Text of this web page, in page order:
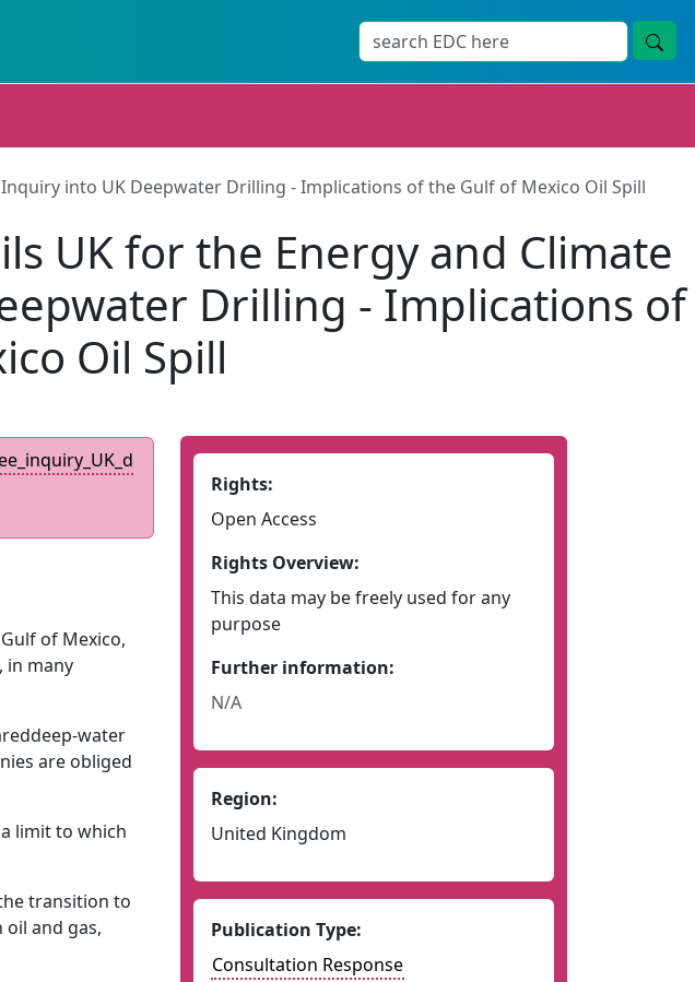
into UK Deepwater Drilling - Implications of the Gulf of Mexico Oil Spill
UK for the Energy and Climate
Drilling - Implications of
Oil Spill
of Mexico,
in many
water
are obliged
limit to which
transition to
and gas,
Rights:
Open Access
Rights Overview:
This data may be freely used for any
purpose
Further information:
N/A
Region:
United Kingdom
Publication Type:
Consultation Response